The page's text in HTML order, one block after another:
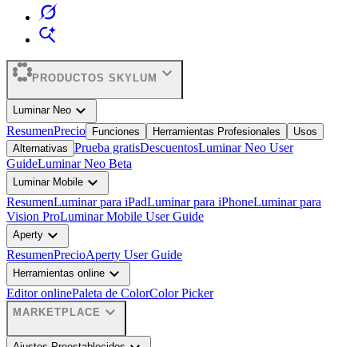
PRODUCTOS SKYLUM expand_more
Luminar Neo expand_more
ResumenPrecio Funciones Herramientas Profesionales
Usos
Alternativas Prueba gratisDescuentosLuminar Neo User
GuideLuminar Neo Beta
Luminar Mobile expand_more
ResumenLuminar para iPadLuminar para iPhoneLuminar para
Vision ProLuminar Mobile User Guide
Aperty expand_more
ResumenPrecioAperty User Guide
Herramientas online expand_more
Editor onlinePaleta de ColorColor Picker
MARKETPLACE expand_more